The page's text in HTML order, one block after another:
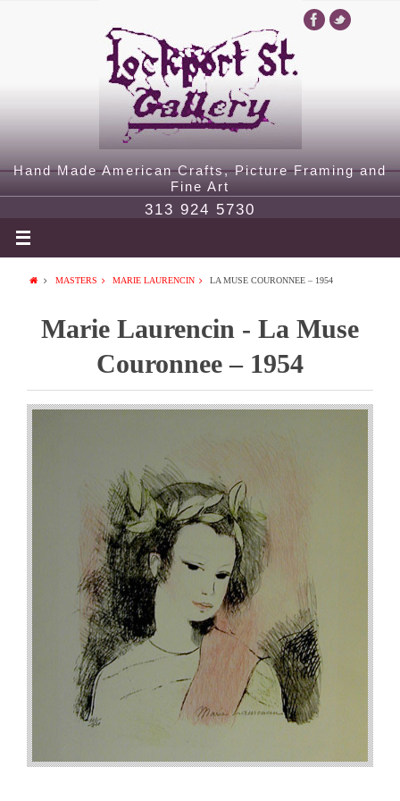
Hand Made American Crafts, Picture Framing and
Fine Art
313 924 5730
MASTERS MARIE LAURENCIN LA MUSE COURONNEE – 1954
Marie Laurencin - La Muse
Couronnee – 1954